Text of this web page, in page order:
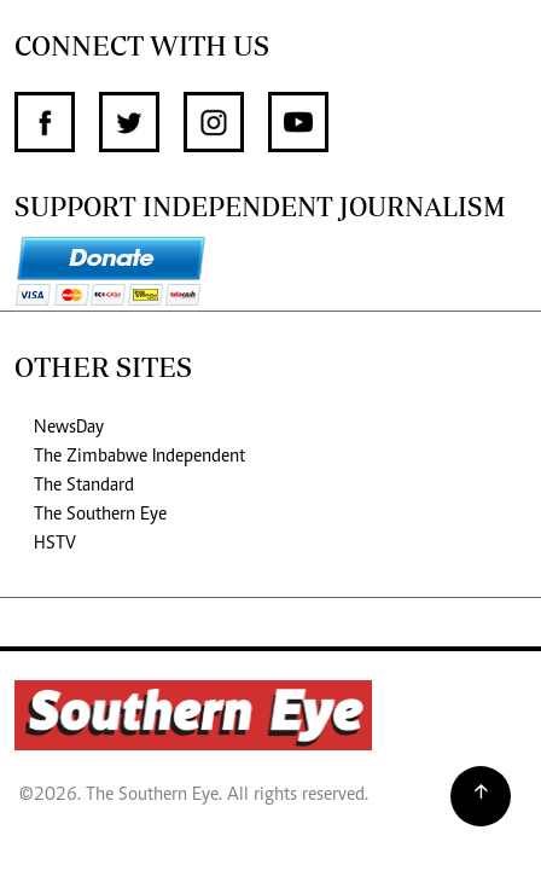
CONNECT WITH US
SUPPORT INDEPENDENT JOURNALISM
OTHER SITES
NewsDay
The Zimbabwe Independent
The Standard
The Southern Eye
HSTV
©2026. The Southern Eye. All rights reserved.